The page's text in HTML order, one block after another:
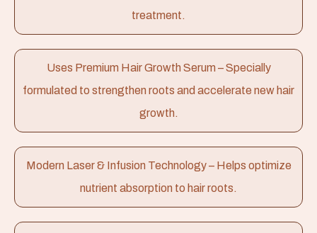
treatment.
Uses Premium Hair Growth Serum – Specially
formulated to strengthen roots and accelerate new hair
growth.
Modern Laser & Infusion Technology – Helps optimize
nutrient absorption to hair roots.